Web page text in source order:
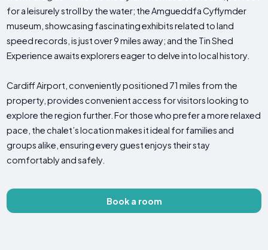
for a leisurely stroll by the water; the Amgueddfa Cyflymder
museum, showcasing fascinating exhibits related to land
speed records, is just over 9 miles away; and the Tin Shed
Experience awaits explorers eager to delve into local history.
Cardiff Airport, conveniently positioned 71 miles from the
property, provides convenient access for visitors looking to
explore the region further. For those who prefer a more relaxed
pace, the chalet’s location makes it ideal for families and
groups alike, ensuring every guest enjoys their stay
comfortably and safely.
Book a room